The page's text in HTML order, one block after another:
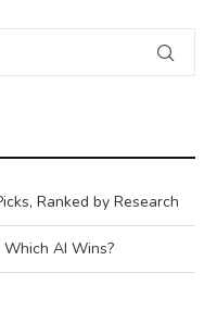
Ranked by Research
Which AI Wins?